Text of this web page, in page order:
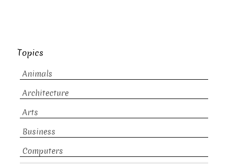
Topics
Animals
Architecture
Arts
Business
Computers